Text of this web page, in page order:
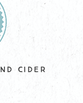
CIDER